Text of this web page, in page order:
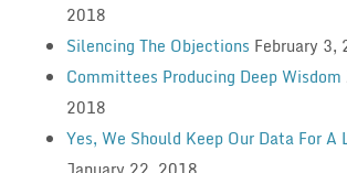
2018
Silencing The Objections February 3,
Committees Producing Deep Wisdom
2018
Yes, We Should Keep Our Data For A